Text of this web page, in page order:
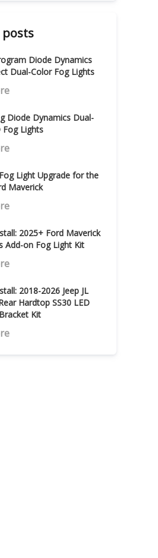
posts
Diode Dynamics
Dual-Color Fog Lights
Diode Dynamics Dual-
Fog Lights
Light Upgrade for the
Maverick
2025+ Ford Maverick
Add-on Fog Light Kit
2018-2026 Jeep JL
Hardtop SS30 LED
Kit